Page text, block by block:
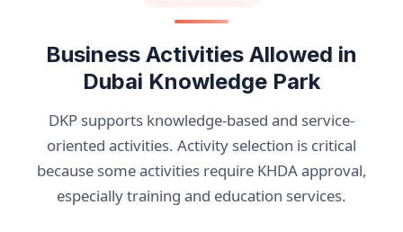
Business Activities Allowed in
Dubai Knowledge Park
DKP supports knowledge-based and service-
oriented activities. Activity selection is critical
because some activities require KHDA approval,
especially training and education services.